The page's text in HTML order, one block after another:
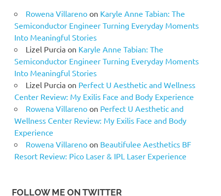
Rowena Villarenoon Karyle Anne Tabian: The
Semiconductor Engineer Turning Everyday Moments
Into Meaningful Stories
Lizel Purciaon Karyle Anne Tabian: The
Semiconductor Engineer Turning Everyday Moments
Into Meaningful Stories
Lizel Purciaon Perfect U Aesthetic and Wellness
Center Review: My Exilis Face and Body Experience
Rowena Villarenoon Perfect U Aesthetic and
Wellness Center Review: My Exilis Face and Body
Experience
Rowena Villarenoon Beautifulee Aesthetics BF
Resort Review: Pico Laser & IPL Laser Experience
FOLLOW ME ON TWITTER